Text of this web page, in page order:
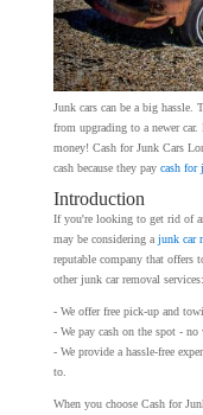
Junk cars can be a big hassle.
from upgrading to a newer
money! Cash for Junk Cars
cash because they pay cash for
Introduction
If you're looking to get rid of
may be considering a junk car
reputable company that offers
other junk car removal services:
- We offer free pick-up and
- We pay cash on the spot -
- We provide a hassle-free
to.
When you choose Cash for